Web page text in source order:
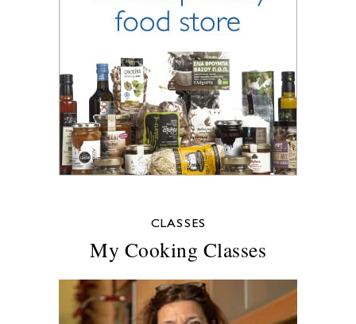
CLASSES
My Cooking Classes